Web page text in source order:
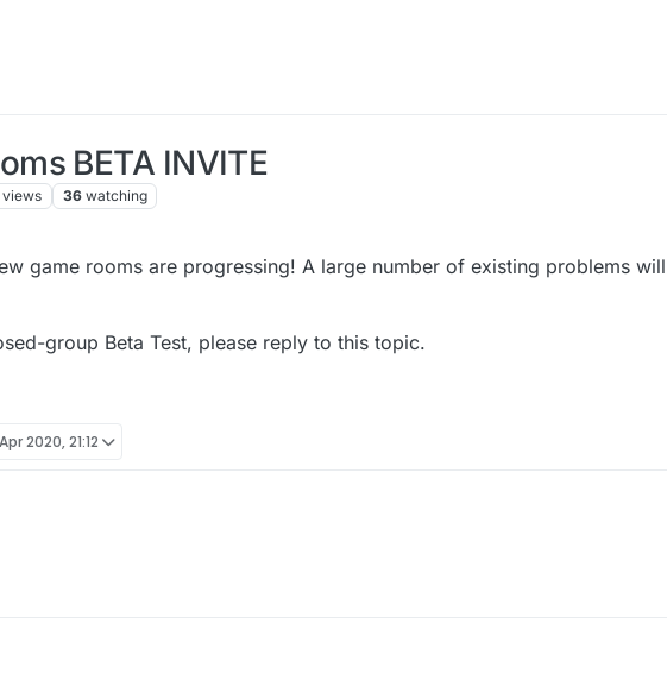
BETA INVITE
views 36 watching
game rooms are progressing! A large number of existing problems
group Beta Test, please reply to this topic.
2020, 21:12